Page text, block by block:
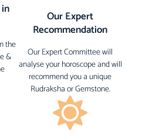
the
&
Our Expert
Recommendation
Our Expert Committee will
analyse your horoscope and will
recommend you a unique
Rudraksha or Gemstone.